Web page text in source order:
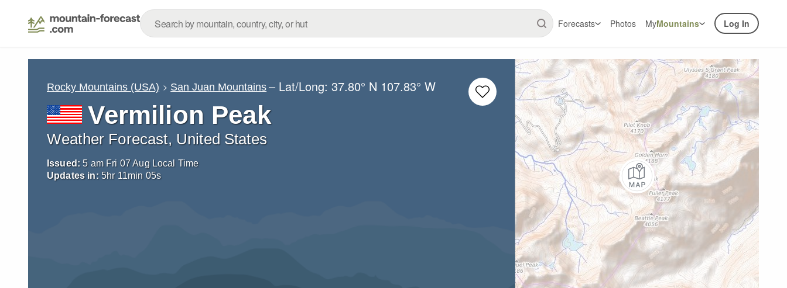
Forecasts Photos MyMountains Log In
Rocky Mountains (USA) San Juan Mountains – Lat/Long:37.80° N 107.83° W
Vermilion Peak
Weather Forecast, United States
Issued: 5 am Fri 07 Aug Local Time
Updates in: 5hr 11min 03s